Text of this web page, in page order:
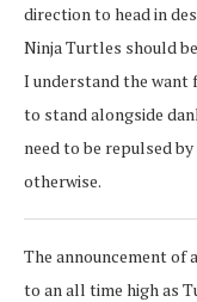
direction to head in
Ninja Turtles should
I understand the want
to stand alongside
need to be repulsed
otherwise.
The announcement of
to an all time high as